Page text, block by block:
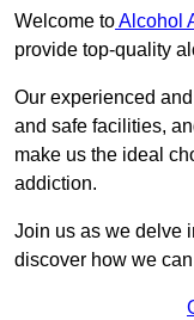
Welcome toAlcohol
provide top-quality
Our experienced
and safe facilities,
make us the ideal
addiction.
Join us as we delve
discover how we